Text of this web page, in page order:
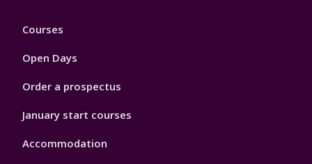
Footer
Courses
Open Days
Order a prospectus
January start courses
Accommodation